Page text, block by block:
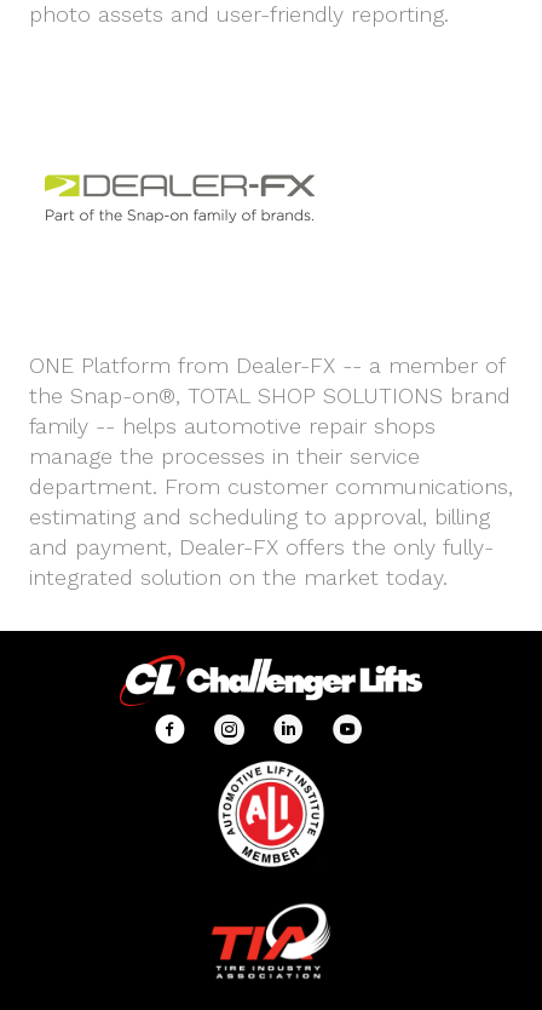
photo assets and user-friendly reporting.
ONE Platform from Dealer-FX -- a member of
the Snap-on®, TOTAL SHOP SOLUTIONS brand
family -- helps automotive repair shops
manage the processes in their service
department. From customer communications,
estimating and scheduling to approval, billing
and payment, Dealer-FX offers the only fully-
integrated solution on the market today.